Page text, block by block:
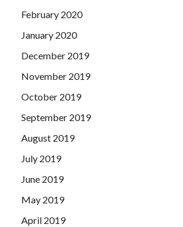
February 2020
January 2020
December 2019
November 2019
October 2019
September 2019
August 2019
July 2019
June 2019
May 2019
April 2019